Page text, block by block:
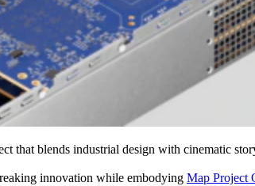
that blends industrial design with cinematic
innovation while embodying Map Project